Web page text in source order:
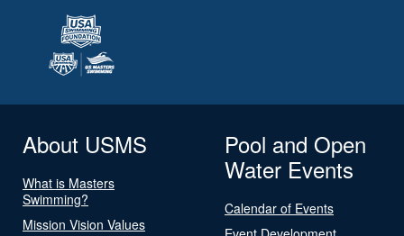
About USMS
What is Masters
Swimming?
Mission Vision Values
Pool and Open
Water Events
Calendar of Events